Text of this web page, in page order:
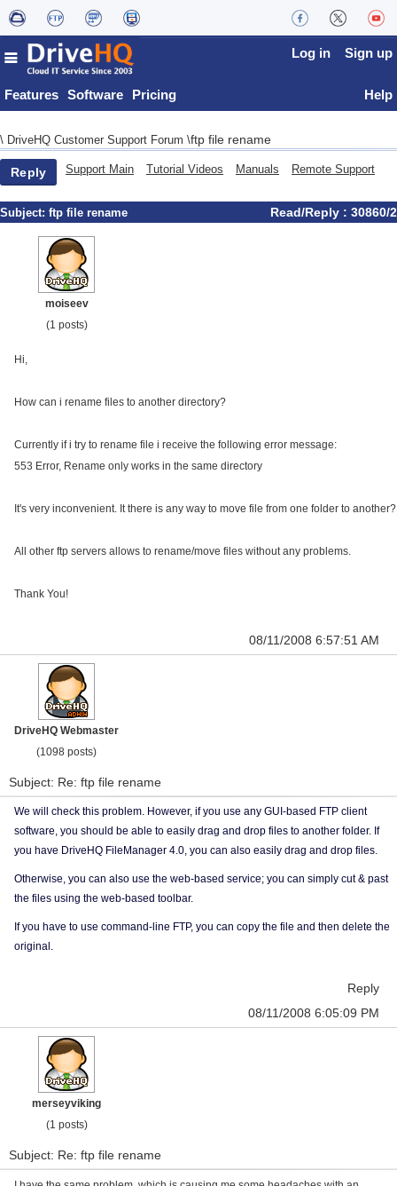
Features Software Pricing
Log in Sign up
Help
\ DriveHQ Customer Support Forum \ftp file rename
Reply Support Main Tutorial Videos Manuals Remote Support
Subject: ftp file rename Read/Reply : 30860/2
moiseev
(1 posts)
Hi,
How can i rename files to another directory?
Currently if i try to rename file i receive the following error message:
553 Error, Rename only works in the same directory
It's very inconvenient. It there is any way to move file from one folder to another?
All other ftp servers allows to rename/move files without any problems.
Thank You!
08/11/2008 6:57:51 AM
DriveHQ Webmaster
(1098 posts)
Subject: Re: ftp file rename
We will check this problem. However, if you use any GUI-based FTP client
software, you should be able to easily drag and drop files to another folder. If
you have DriveHQ FileManager 4.0, you can also easily drag and drop files.
Otherwise, you can also use the web-based service; you can simply cut & past
the files using the web-based toolbar.
If you have to use command-line FTP, you can copy the file and then delete the
original.
Reply
08/11/2008 6:05:09 PM
merseyviking
(1 posts)
Subject: Re: ftp file rename